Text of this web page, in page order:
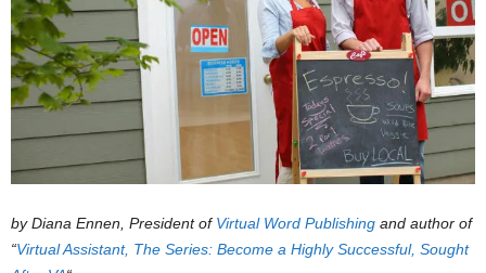
by Diana Ennen, President of Virtual Word Publishing and author of
“Virtual Assistant, The Series: Become a Highly Successful, Sought